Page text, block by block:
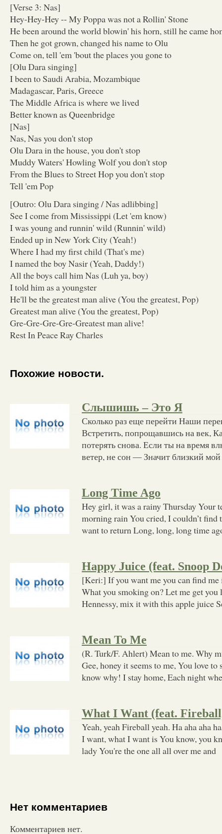
[Verse 3: Nas]
Hey-Hey-Hey -- My Poppa was not a Rollin' Stone
He been around the world blowin' his horn, still he came
Then he got grown, changed his name to Olu
Come on, tell 'em 'bout the places you gone to
[Olu Dara singing]
I been to Saudi Arabia, Mozambique
Madagascar, Paris, Greece
The Middle Africa is where we lived
Better known as Queenbridge
[Nas]
Nas, Nas you don't stop
Olu Dara in the house, you don't stop
Muddy Waters' Howling Wolf you don't stop
From the Blues to Street Hop you don't stop
Tell 'em Pop
[Outro: Olu Dara singing / Nas adlibbing]
See I come from Mississippi (Let 'em know)
I was young and runnin' wild (Runnin' wild)
Ended up in New York City (Yeah!)
Where I had my first child (That's me)
I named the boy Nasir (Yeah, Daddy!)
All the boys call him Nas (Luh ya, boy)
I told him as a youngster
He'll be the greatest man alive (You the greatest, Pop)
Greatest man alive (You the greatest, Pop)
Gre-Gre-Gre-Gre-Greatest man alive!
Rest In Peace Ray Charles
Похожие новости.
Слышишь – Это Я
Сколько раз еще перейти Наши
Встретить, попрощавшись на век,
потерять снова. Если ты на время
ветер, не сон — Значит близкий мой
Long Time Ago
Hey girl, it was a rainy Thursday Your
morning rain You cried, I couldn’t find
want to return Long, long, long time
Happy Juice (feat. Snoop
[Keri:] If you want me you can find
What you smoking on? Let me get you
Hennessy, mix it with this apple juice
Mean To Me
(R. Turk/F. Ahlert) Mean to me. Why
Gee, honey it seems to me, You love
know why! I stay home, Each night
What I Want (feat.
Yeah, yeah Fireball yeah. Ha aha aha
I want, what I want is You know, you
lady You're the one all all over me and
Нет комментариев
Комментариев нет.